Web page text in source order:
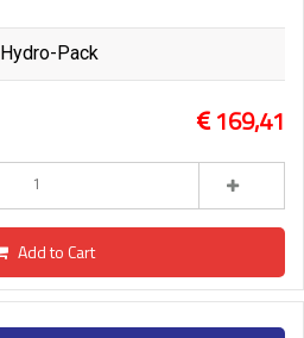
Hydro-Pack
169,41
Add to Cart